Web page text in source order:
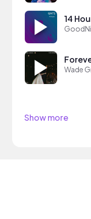
14
Wade
Show more